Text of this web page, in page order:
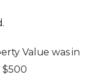
Value was in
$500